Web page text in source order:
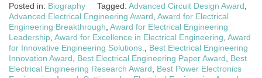
Posted in: Biography Tagged: Advanced Circuit Design Award
Advanced Electrical Engineering Award Award for Electrical
Engineering Breakthrough Award for Electrical Engineering
Leadership Award for Excellence in Electrical Engineering Award
for Innovative Engineering Solutions.
Best Electrical Engineering
Innovation Award
Best Electrical Engineering Paper Award
Best
Electrical Engineering Research Award
Best Power Electronics